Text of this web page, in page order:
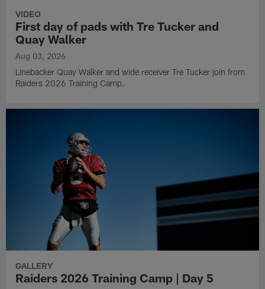
VIDEO
First day of pads with Tre Tucker and
Quay Walker
Aug 03, 2026
Linebacker Quay Walker and wide receiver Tre Tucker join from
Raiders 2026 Training Camp.
GALLERY
Raiders 2026 Training Camp | Day 5